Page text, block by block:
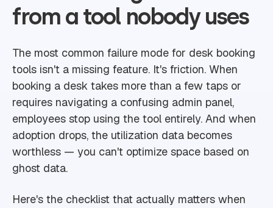
from a tool nobody uses
The most common failure mode for desk booking
tools isn't a missing feature. It's friction. When
booking a desk takes more than a few taps or
requires navigating a confusing admin panel,
employees stop using the tool entirely. And when
adoption drops, the utilization data becomes
worthless — you can't optimize space based on
ghost data.
Here's the checklist that actually matters when